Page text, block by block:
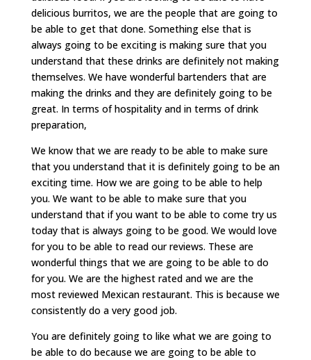
delicious burritos, we are the people that are going to
be able to get that done. Something else that is
always going to be exciting is making sure that you
understand that these drinks are definitely not making
themselves. We have wonderful bartenders that are
making the drinks and they are definitely going to be
great. In terms of hospitality and in terms of drink
preparation,
We know that we are ready to be able to make sure
that you understand that it is definitely going to be an
exciting time. How we are going to be able to help
you. We want to be able to make sure that you
understand that if you want to be able to come try us
today that is always going to be good. We would love
for you to be able to read our reviews. These are
wonderful things that we are going to be able to do
for you. We are the highest rated and we are the
most reviewed Mexican restaurant. This is because we
consistently do a very good job.
You are definitely going to like what we are going to
be able to do because we are going to be able to